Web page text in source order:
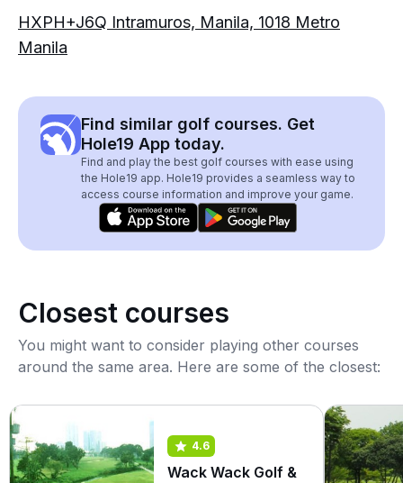
HXPH+J6Q Intramuros, Manila, 1018 Metro
Manila
Find similar golf courses. Get
Hole19 App today.
Find and play the best golf courses with ease using
the Hole19 app. Hole19 provides a seamless way to
access course information and improve your game.
Closest courses
You might want to consider playing other courses
around the same area. Here are some of the closest:
4.6
Wack Wack Golf &